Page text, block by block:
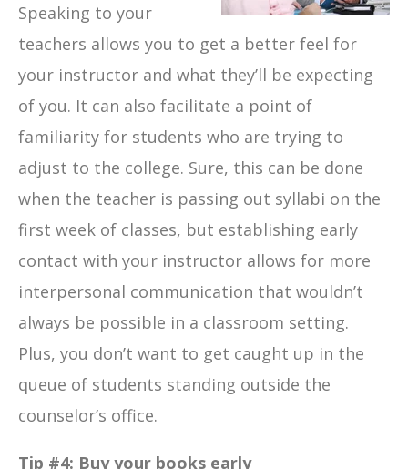
Speaking to your
teachers allows you to get a better feel for
your instructor and what they’ll be expecting
of you. It can also facilitate a point of
familiarity for students who are trying to
adjust to the college. Sure, this can be done
when the teacher is passing out syllabi on the
first week of classes, but establishing early
contact with your instructor allows for more
interpersonal communication that wouldn’t
always be possible in a classroom setting.
Plus, you don’t want to get caught up in the
queue of students standing outside the
counselor’s office.
Tip #4: Buy your books early